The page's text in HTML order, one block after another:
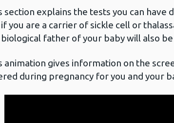
section explains the tests you can have
you are a carrier of sickle cell or
father of your baby will also
animation gives information on the
during pregnancy for you and your